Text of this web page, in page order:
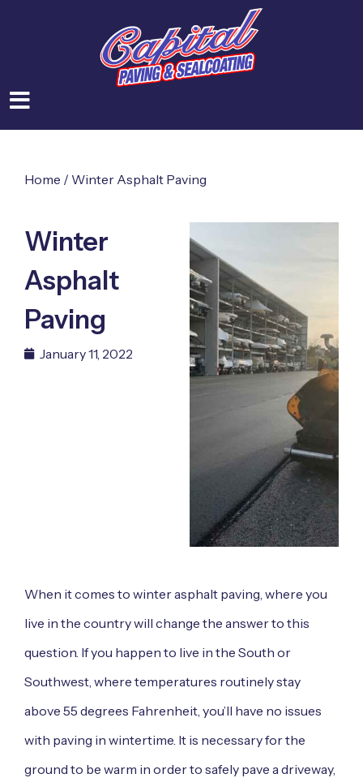
Home / Winter Asphalt Paving
Winter
Asphalt
Paving
January 11, 2022
When it comes to winter asphalt paving, where you
live in the country will change the answer to this
question. If you happen to live in the South or
Southwest, where temperatures routinely stay
above 55 degrees Fahrenheit, you’ll have no issues
with paving in wintertime. It is necessary for the
ground to be warm in order to safely pave a driveway,